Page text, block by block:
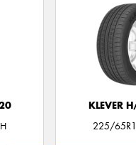
KLEVER
225/